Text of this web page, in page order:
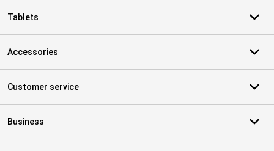
Tablets
Accessories
Customer service
Business